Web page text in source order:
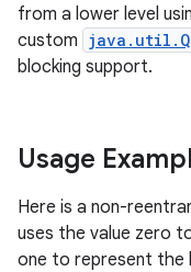
from a lower level
custom
blocking support.
Usage
Here is a non-
uses the value zero
one to represent the